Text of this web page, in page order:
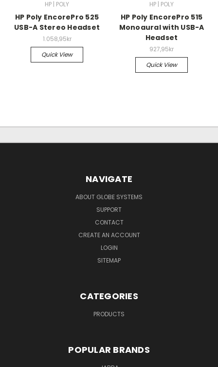
HP | POLY
HP Poly EncorePro 525
USB-A Stereo Headset
1.058,95kr
Quick View
HP | POLY
HP Poly EncorePro 515
Monoaural with USB-A
Headset
927,95kr
Quick View
NAVIGATE
ABOUT GLOBE SYSTEMS
SUPPORT
CONTACT
CREATE AN ACCOUNT
LOGIN
SITEMAP
CATEGORIES
PRODUCTS
POPULAR BRANDS